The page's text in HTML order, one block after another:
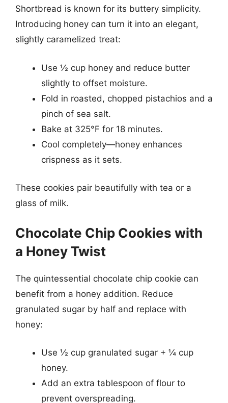
Shortbread is known for its buttery simplicity.
Introducing honey can turn it into an elegant,
slightly caramelized treat:
Use ½ cup honey and reduce butter
slightly to offset moisture.
Fold in roasted, chopped pistachios and a
pinch of sea salt.
Bake at 325°F for 18 minutes.
Cool completely—honey enhances
crispness as it sets.
These cookies pair beautifully with tea or a
glass of milk.
Chocolate Chip Cookies with
a Honey Twist
The quintessential chocolate chip cookie can
benefit from a honey addition. Reduce
granulated sugar by half and replace with
honey:
Use ½ cup granulated sugar + ¼ cup
honey.
Add an extra tablespoon of flour to
prevent overspreading.